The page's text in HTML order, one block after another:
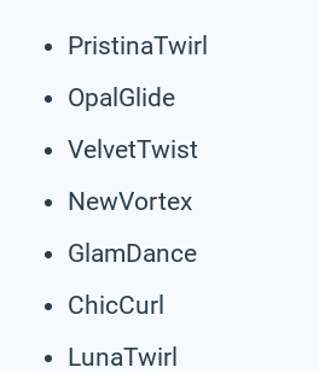
PristinaTwirl
OpalGlide
VelvetTwist
NewVortex
GlamDance
ChicCurl
LunaTwirl